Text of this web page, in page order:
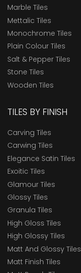
Marble Tiles
Mettalic Tiles
Monochrome Tiles
Plain Colour Tiles
Salt & Pepper Tiles
Stone Tiles
Wooden Tiles
TILES BY FINISH
Carving Tiles
Carwing Tiles
Elegance Satin Tiles
Exoitic Tiles
Glamour Tiles
Glossy Tiles
Granula Tiles
High Gloss Tiles
High Glossy Tiles
Matt And Glossy Tiles
Matt Finish Tiles